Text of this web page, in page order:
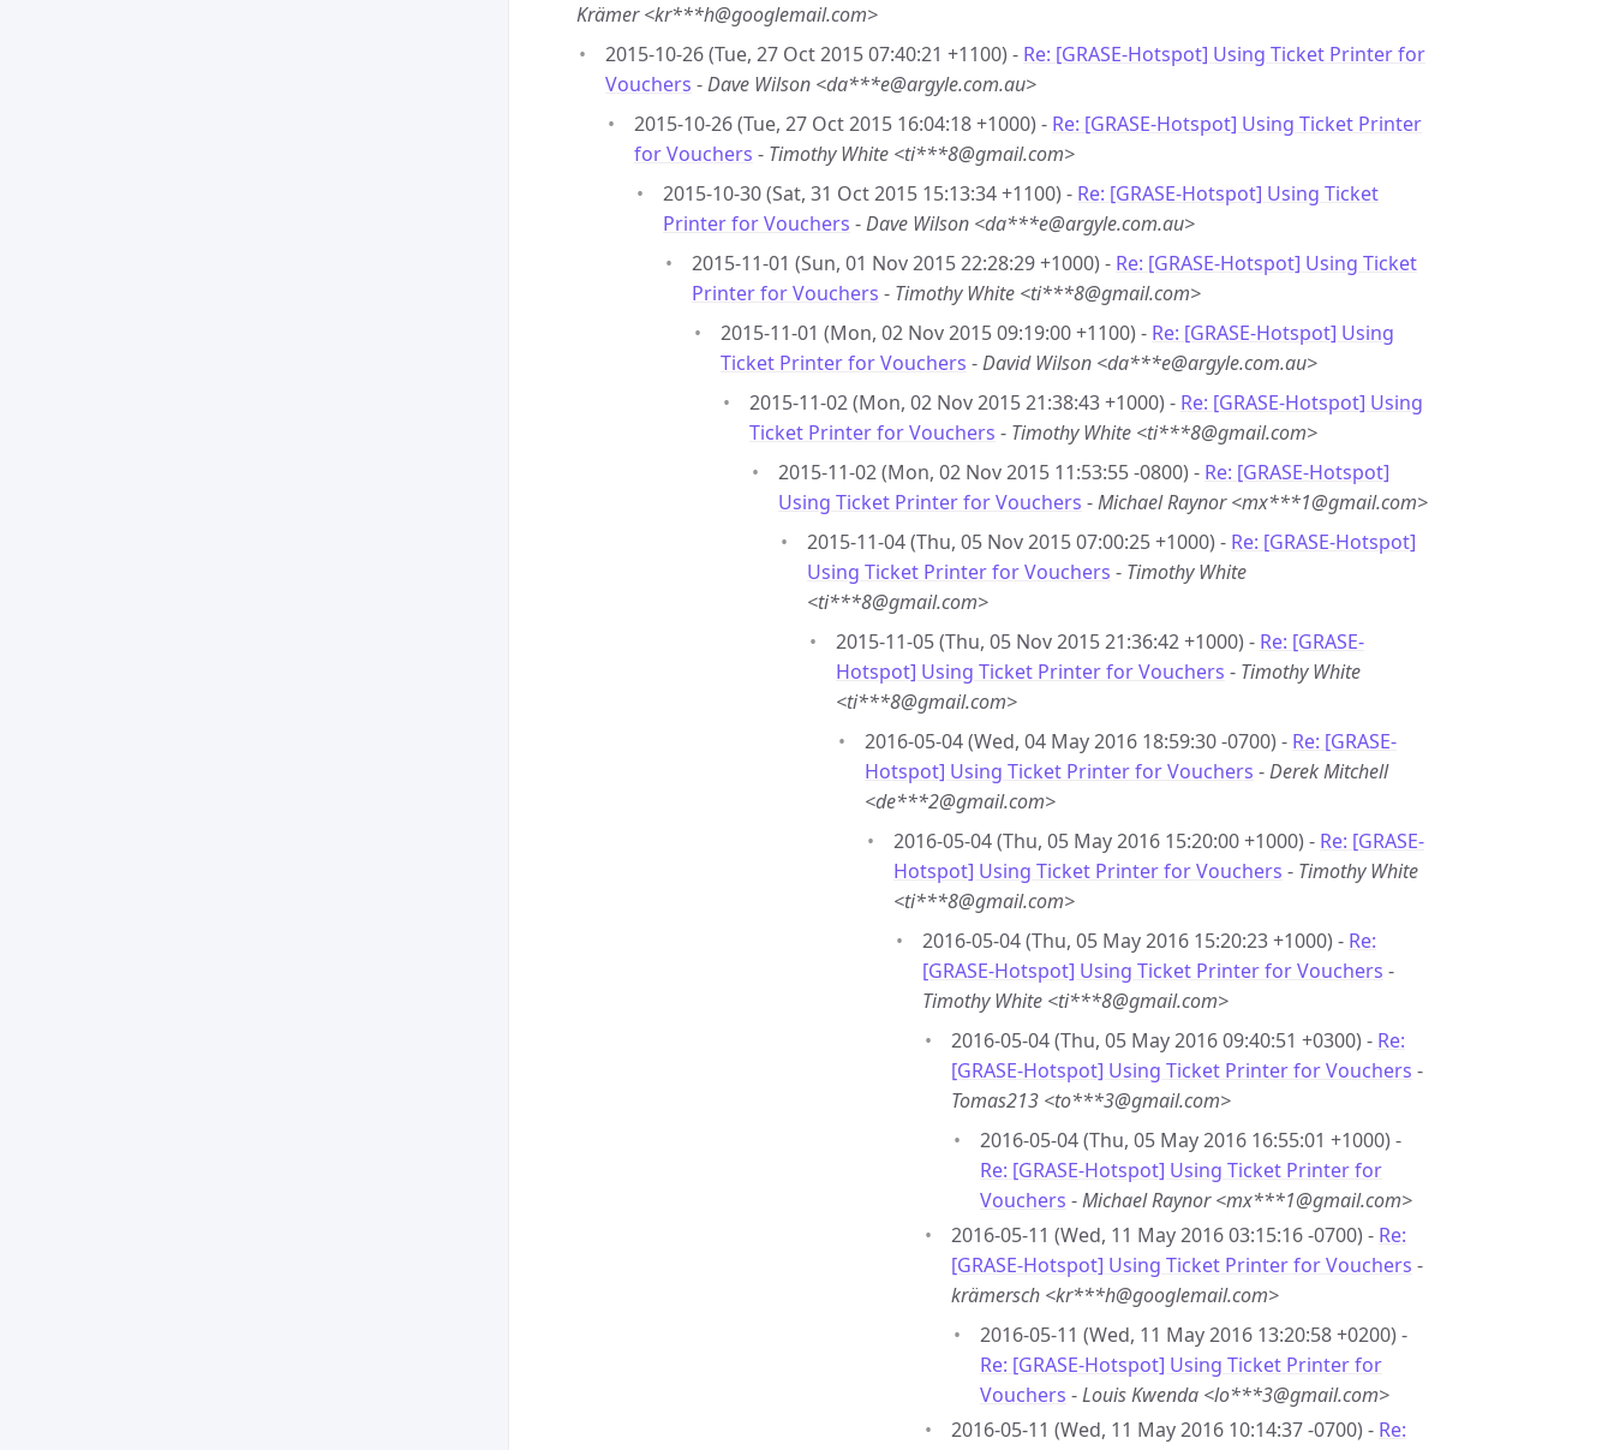
Krämer <kr***h@googlemail.com>
2015-10-26 (Tue, 27 Oct 2015 07:40:21 +1100) - Re: [GRASE-Hotspot] Using Ticket Printer for
Vouchers -Dave Wilson <da***e@argyle.com.au>
2015-10-26 (Tue, 27 Oct 2015 16:04:18 +1000) - Re: [GRASE-Hotspot] Using Ticket Printer
for Vouchers - Timothy White <ti***8@gmail.com>
2015-10-30 (Sat, 31 Oct 2015 15:13:34 +1100) - Re: [GRASE-Hotspot] Using Ticket
Printer for Vouchers -Dave Wilson <da***e@argyle.com.au>
2015-11-01 (Sun, 01 Nov 2015 22:28:29 +1000) - Re: [GRASE-Hotspot] Using Ticket
Printer for Vouchers - Timothy White <ti***8@gmail.com>
2015-11-01 (Mon, 02 Nov 2015 09:19:00 +1100) - Re: [GRASE-Hotspot] Using
Ticket Printer for Vouchers -David Wilson <da***e@argyle.com.au>
2015-11-02 (Mon, 02 Nov 2015 21:38:43 +1000) - Re: [GRASE-Hotspot] Using
Ticket Printer for Vouchers - Timothy White <ti***8@gmail.com>
2015-11-02 (Mon, 02 Nov 2015 11:53:55 -0800) - Re: [GRASE-Hotspot]
Using Ticket Printer for Vouchers -Michael Raynor <mx***1@gmail.com>
2015-11-04 (Thu, 05 Nov 2015 07:00:25 +1000) - Re: [GRASE-Hotspot]
Using Ticket Printer for Vouchers - Timothy White
<ti***8@gmail.com>
2015-11-05 (Thu, 05 Nov 2015 21:36:42 +1000) - Re: [GRASE-
Hotspot] Using Ticket Printer for Vouchers - Timothy White
<ti***8@gmail.com>
2016-05-04 (Wed, 04 May 2016 18:59:30 -0700) - Re: [GRASE-
Hotspot] Using Ticket Printer for Vouchers -Derek Mitchell
<de***2@gmail.com>
2016-05-04 (Thu, 05 May 2016 15:20:00 +1000) - Re: [GRASE-
Hotspot] Using Ticket Printer for Vouchers - Timothy White
<ti***8@gmail.com>
2016-05-04 (Thu, 05 May 2016 15:20:23 +1000) - Re:
[GRASE-Hotspot] Using Ticket Printer for Vouchers -
Timothy White <ti***8@gmail.com>
2016-05-04 (Thu, 05 May 2016 09:40:51 +0300) - Re:
[GRASE-Hotspot] Using Ticket Printer for Vouchers -
Tomas213 <to***3@gmail.com>
2016-05-04 (Thu, 05 May 2016 16:55:01 +1000) -
Re: [GRASE-Hotspot] Using Ticket Printer for
Vouchers -Michael Raynor <mx***1@gmail.com>
2016-05-11 (Wed, 11 May 2016 03:15:16 -0700) - Re:
[GRASE-Hotspot] Using Ticket Printer for Vouchers -
krämersch <kr***h@googlemail.com>
2016-05-11 (Wed, 11 May 2016 13:20:58 +0200) -
Re: [GRASE-Hotspot] Using Ticket Printer for
Vouchers -Louis Kwenda <lo***3@gmail.com>
2016-05-11 (Wed, 11 May 2016 10:14:37 -0700) - Re: